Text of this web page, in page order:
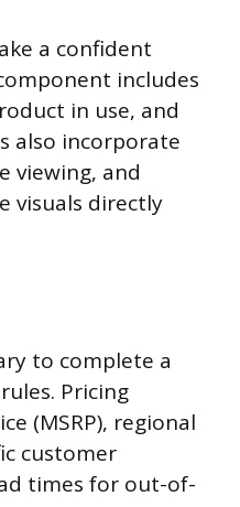
a confident
includes
in use, and
also incorporate
viewing, and
visuals directly
to complete a
Pricing
(MSRP), regional
customer
times for out-of-